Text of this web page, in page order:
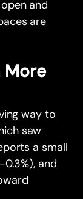
and
are
More
way to
saw
a small
and